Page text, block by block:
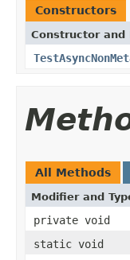
Constructors
Constructor and
All Methods
Modifier and
private void
static void